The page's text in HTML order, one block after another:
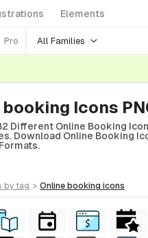
Elements
Pro All Families
Icons
Different Online Booking
Download Online Booking
by tag > online booking icons